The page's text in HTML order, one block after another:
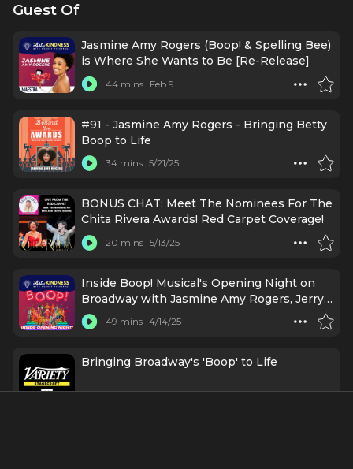
Guest Of
Jasmine Amy Rogers (Boop! & Spelling Bee)
is Where She Wants to Be [Re-Release]
44 mins Feb 9
#91 - Jasmine Amy Rogers - Bringing Betty
Boop to Life
34 mins 5/21/25
BONUS CHAT: Meet The Nominees For The
Chita Rivera Awards! Red Carpet Coverage!
20 mins 5/13/25
Inside Boop! Musical's Opening Night on
Broadway with Jasmine Amy Rogers, Jerry
Mitchell & More
49 mins 4/14/25
Bringing Broadway's 'Boop' to Life